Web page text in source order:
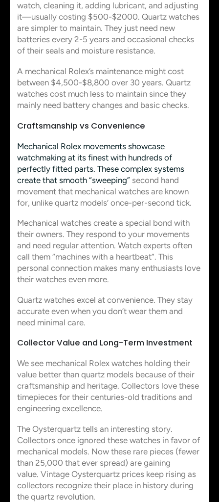
watch, cleaning it, adding lubricant, and adjusting
it—usually costing $500-$2000. Quartz watches
are simpler to maintain. They just need new
batteries every 2-5 years and occasional checks
of their seals and moisture resistance.
A mechanical Rolex’s maintenance might cost
between $4,500-$8,800 over 30 years. Quartz
watches cost much less to maintain since they
mainly need battery changes and basic checks.
Craftsmanship vs Convenience
Mechanical Rolex movements showcase
watchmaking at its finest with hundreds of
perfectly fitted parts. These complex systems
create that smooth “sweeping” second hand
movement that mechanical watches are known
for, unlike quartz models’ once-per-second tick.
Mechanical watches create a special bond with
their owners. They respond to your movements
and need regular attention. Watch experts often
call them “machines with a heartbeat”. This
personal connection makes many enthusiasts love
their watches even more.
Quartz watches excel at convenience. They stay
accurate even when you don’t wear them and
need minimal care.
Collector Value and Long-Term Investment
We see mechanical Rolex watches holding their
value better than quartz models because of their
craftsmanship and heritage. Collectors love these
timepieces for their centuries-old traditions and
engineering excellence.
The Oysterquartz tells an interesting story.
Collectors once ignored these watches in favor of
mechanical models. Now these rare pieces (fewer
than 25,000 that ever spread) are gaining
value. Vintage Oysterquartz prices keep rising as
collectors recognize their place in history during
the quartz revolution.